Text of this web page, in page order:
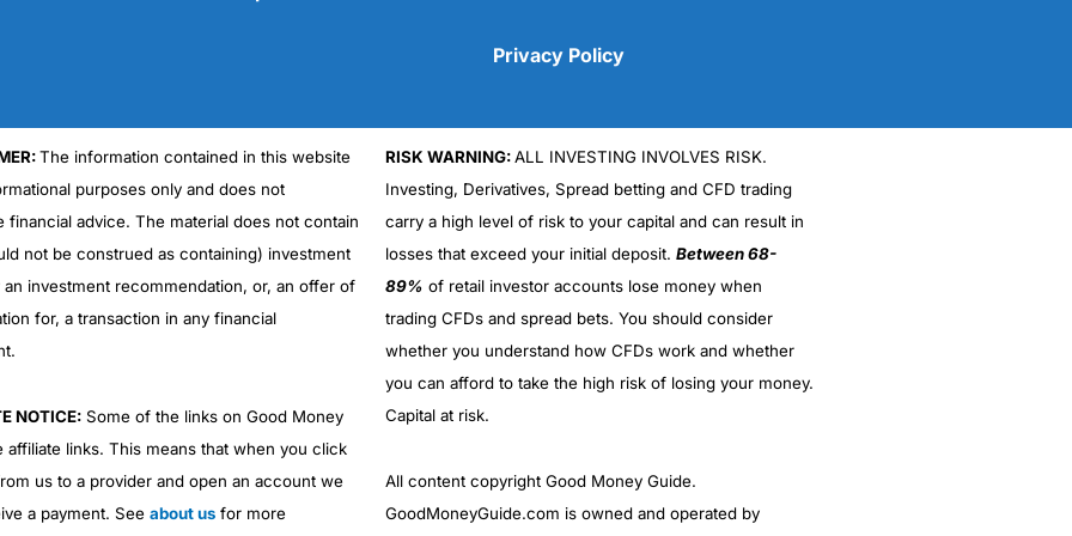
Cons
No DMA spread betting
No investing account
(5)
Privacy Policy
The information contained in this website
purposes only and does not
financial advice. The material does not contain
not be construed as containing) investment
an investment recommendation, or, an offer of
for, a transaction in any financial
NOTICE:Some of the links on Good Money
affiliate links. This means that when you click
us to a provider and open an account we
a payment. See about usfor more
RISK WARNING:ALL INVESTING INVOLVES RISK.
Investing, Derivatives, Spread betting and CFD trading
carry a high level of risk to your capital and can result in
losses that exceed your initial deposit. Between 68-
89% of retail investor accounts lose money when
trading CFDs and spread bets. You should consider
whether you understand how CFDs work and whether
you can afford to take the high risk of losing your money.
Capital at risk.
All content copyright Good Money Guide.
GoodMoneyGuide.com is owned and operated by